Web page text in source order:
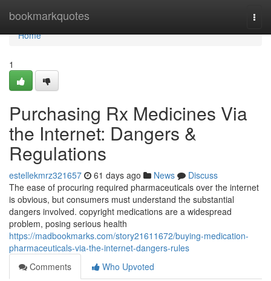
bookmarkquotes
Home
Home
1
Purchasing Rx Medicines Via
the Internet: Dangers &
Regulations
estellekmrz321657 61 days ago News
Discuss
The ease of procuring required pharmaceuticals over the internet
is obvious, but consumers must understand the substantial
dangers involved. copyright medications are a widespread
problem, posing serious health
https://madbookmarks.com/story21611672/buying-medication-
pharmaceuticals-via-the-internet-dangers-rules
Comments
Who Upvoted